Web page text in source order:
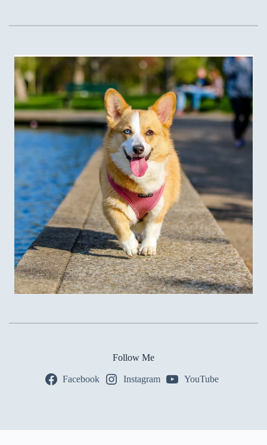
Follow Me
Facebook Instagram YouTube